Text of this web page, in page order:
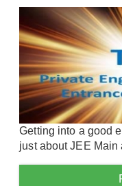
Getting into a good
just about JEE Main